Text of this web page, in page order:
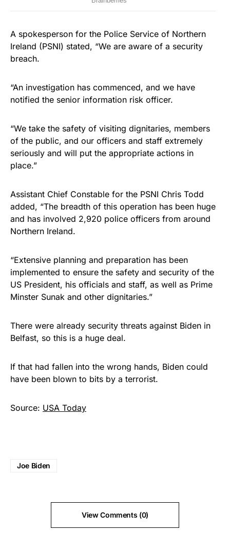
A spokesperson for the Police Service of Northern
Ireland (PSNI) stated, “We are aware of a security
breach.
“An investigation has commenced, and we have
notified the senior information risk officer.
“We take the safety of visiting dignitaries, members
of the public, and our officers and staff extremely
seriously and will put the appropriate actions in
place.”
Assistant Chief Constable for the PSNI Chris Todd
added, “The breadth of this operation has been huge
and has involved 2,920 police officers from around
Northern Ireland.
“Extensive planning and preparation has been
implemented to ensure the safety and security of the
US President, his officials and staff, as well as Prime
Minster Sunak and other dignitaries.”
There were already security threats against Biden in
Belfast, so this is a huge deal.
If that had fallen into the wrong hands, Biden could
have been blown to bits by a terrorist.
Source: USA Today
Joe Biden
View Comments (0)